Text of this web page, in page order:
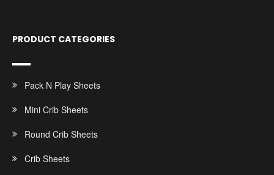
PRODUCT CATEGORIES
Pack N Play Sheets
Mini Crib Sheets
Round Crib Sheets
Crib Sheets